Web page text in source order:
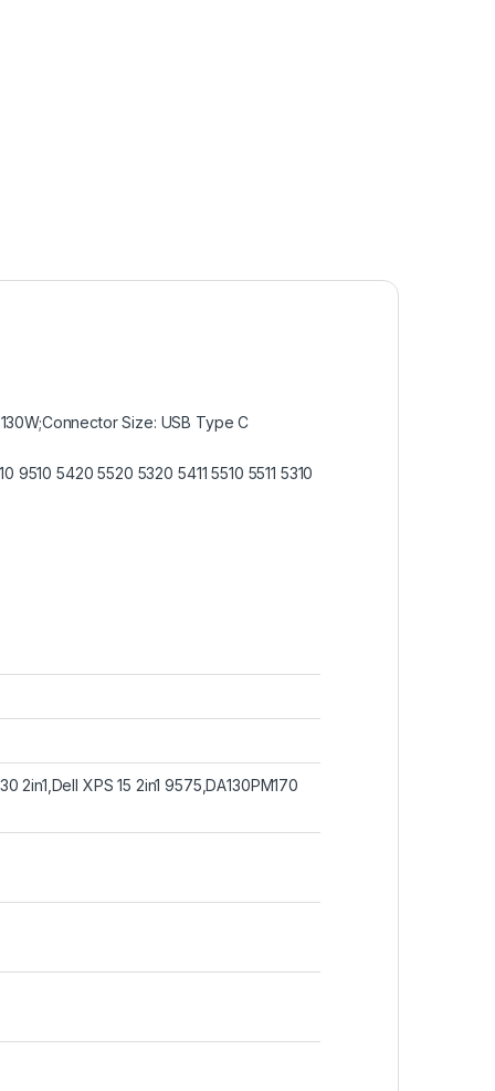
Size: USB Type C
5420 5520 5320 5411 5510 5511 5310
XPS 15 2in1 9575,DA130PM170